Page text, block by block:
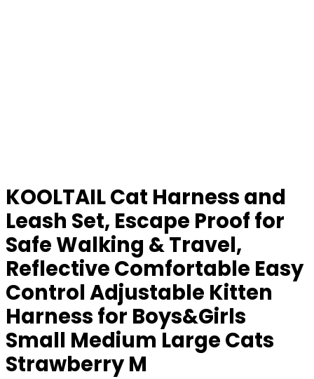
KOOLTAIL Cat Harness and
Leash Set, Escape Proof for
Safe Walking & Travel,
Reflective Comfortable Easy
Control Adjustable Kitten
Harness for Boys&Girls
Small Medium Large Cats
Strawberry M